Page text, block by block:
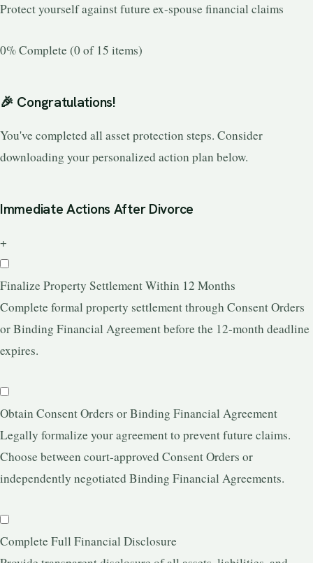
Protect yourself against future ex-spouse financial claims
0% Complete (0 of 15 items)
🎉 Congratulations!
You've completed all asset protection steps. Consider
downloading your personalized action plan below.
Immediate Actions After Divorce
+
Finalize Property Settlement Within 12 Months
Complete formal property settlement through Consent Orders
or Binding Financial Agreement before the 12-month deadline
expires.
Obtain Consent Orders or Binding Financial Agreement
Legally formalize your agreement to prevent future claims.
Choose between court-approved Consent Orders or
independently negotiated Binding Financial Agreements.
Complete Full Financial Disclosure